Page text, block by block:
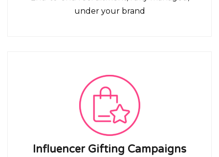
under your brand
Influencer Gifting Campaigns